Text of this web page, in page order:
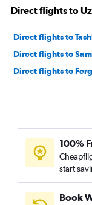
Direct flights to
Direct flights to
Direct flights to
Direct flights to
100%
start
Book